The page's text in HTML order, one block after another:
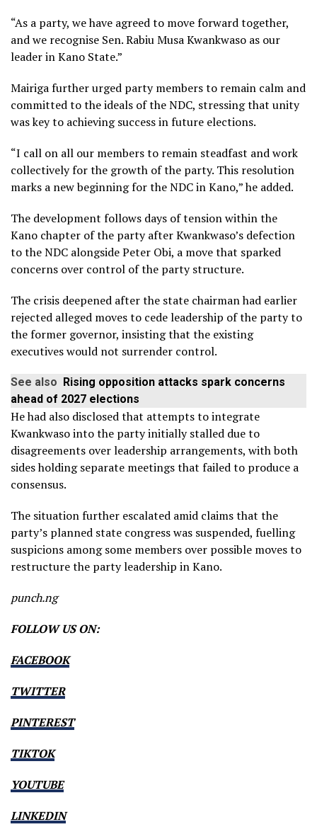
“As a party, we have agreed to move forward together,
and we recognise Sen. Rabiu Musa Kwankwaso as our
leader in Kano State.”
Mairiga further urged party members to remain calm and
committed to the ideals of the NDC, stressing that unity
was key to achieving success in future elections.
“I call on all our members to remain steadfast and work
collectively for the growth of the party. This resolution
marks a new beginning for the NDC in Kano,” he added.
The development follows days of tension within the
Kano chapter of the party after Kwankwaso’s defection
to the NDC alongside Peter Obi, a move that sparked
concerns over control of the party structure.
The crisis deepened after the state chairman had earlier
rejected alleged moves to cede leadership of the party to
the former governor, insisting that the existing
executives would not surrender control.
See also Rising opposition attacks spark concerns
ahead of 2027 elections
He had also disclosed that attempts to integrate
Kwankwaso into the party initially stalled due to
disagreements over leadership arrangements, with both
sides holding separate meetings that failed to produce a
consensus.
The situation further escalated amid claims that the
party’s planned state congress was suspended, fuelling
suspicions among some members over possible moves to
restructure the party leadership in Kano.
punch.ng
FOLLOW US ON:
FACEBOOK
TWITTER
PINTEREST
TIKTOK
YOUTUBE
LINKEDIN